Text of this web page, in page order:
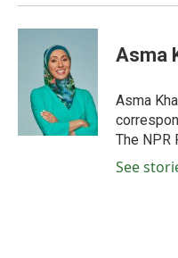
Asma
Asma
The NPR
See